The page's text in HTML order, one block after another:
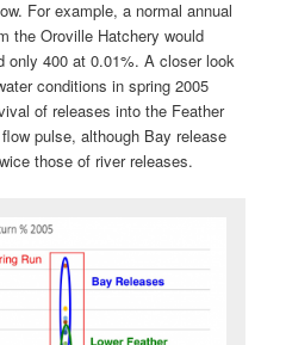
For example, a normal annual
the Oroville Hatchery would
only 400 at 0.01%. A closer look
conditions in spring 2005
of releases into the Feather
pulse, although Bay release
those of river releases.